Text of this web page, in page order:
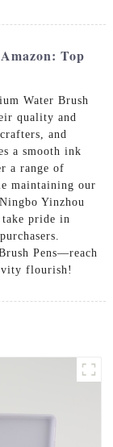
Top
Water Brush
quality and
and
a smooth ink
a range of
maintaining our
Yinzhou
pride in
Pens—reach
flourish!